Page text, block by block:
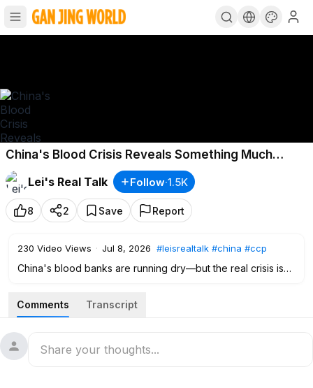
China's Blood Crisis Reveals Something Much
Worse
Lei's Real Talk
Follow·1.5K
8 2 Save Report
230 Video Views · Jul 8, 2026 #leisrealtalk #china #ccp
China's blood banks are running dry—but the real crisis isn't
are millions of Chinese refusing to donate? Why are blood
donors finding that the promises made to them aren't being
controversial blood donation system, and fears surrounding
organ matching combined to create one of the CCP's most
Comments Transcript